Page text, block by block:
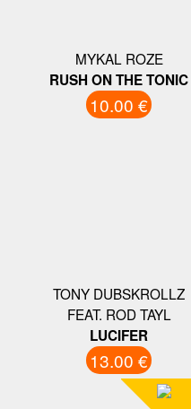
MYKAL ROZE
RUSH ON THE TONIC
10.00 €
TONY DUBSKROLLZ
FEAT. ROD TAYL
LUCIFER
13.00 €